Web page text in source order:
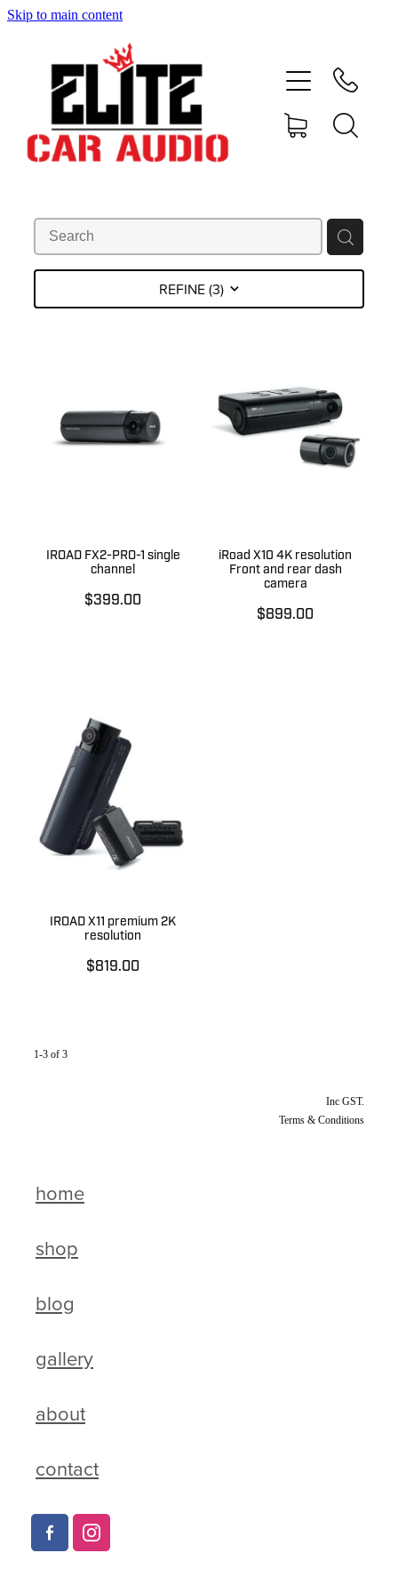
Skip to main content
REFINE (3)
IROAD FX2-PRO-1 single
channel
$399.00
iRoad X10 4K resolution
Front and rear dash
camera
$899.00
IROAD X11 premium 2K
resolution
$819.00
1-3 of 3
Inc GST.
Terms & Conditions
home
shop
blog
gallery
about
contact
shop
blog
about